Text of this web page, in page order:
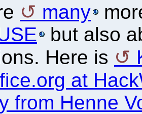
many
but also
Here is
at
from Henne